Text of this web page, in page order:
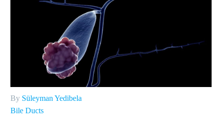
By Süleyman Yedibela
Bile Ducts